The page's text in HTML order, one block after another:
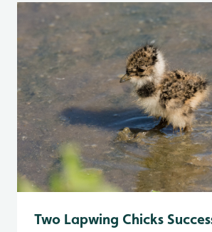
Two Lapwing Chicks